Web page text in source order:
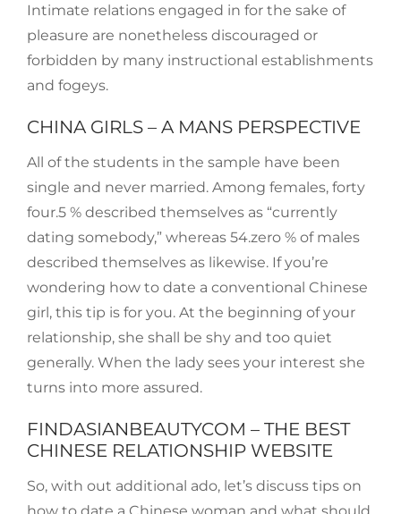
Intimate relations engaged in for the sake of
pleasure are nonetheless discouraged or
forbidden by many instructional establishments
and fogeys.
CHINA GIRLS – A MANS PERSPECTIVE
All of the students in the sample have been
single and never married. Among females, forty
four.5 % described themselves as “currently
dating somebody,” whereas 54.zero % of males
described themselves as likewise. If you’re
wondering how to date a conventional Chinese
girl, this tip is for you. At the beginning of your
relationship, she shall be shy and too quiet
generally. When the lady sees your interest she
turns into more assured.
FINDASIANBEAUTYCOM – THE BEST
CHINESE RELATIONSHIP WEBSITE
So, with out additional ado, let’s discuss tips on